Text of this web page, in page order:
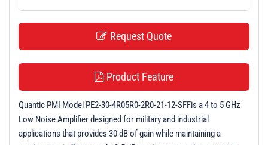
Request Quote
Product Feature
Quantic PMI Model PE2-30-4R05R0-2R0-21-12-SFFis a 4 to 5 GHz
Low Noise Amplifier designed for military and industrial
applications that provides 30 dB of gain while maintaining a